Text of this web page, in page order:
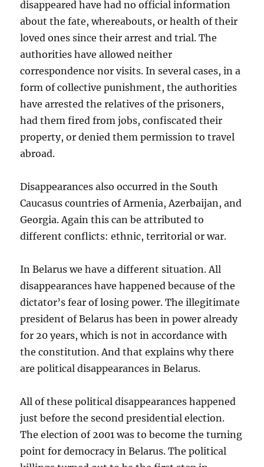
disappeared have had no official information
about the fate, whereabouts, or health of their
loved ones since their arrest and trial. The
authorities have allowed neither
correspondence nor visits. In several cases, in a
form of collective punishment, the authorities
have arrested the relatives of the prisoners,
had them fired from jobs, confiscated their
property, or denied them permission to travel
abroad.
Disappearances also occurred in the South
Caucasus countries of Armenia, Azerbaijan, and
Georgia. Again this can be attributed to
different conflicts: ethnic, territorial or war.
In Belarus we have a different situation. All
disappearances have happened because of the
dictator’s fear of losing power. The illegitimate
president of Belarus has been in power already
for 20 years, which is not in accordance with
the constitution. And that explains why there
are political disappearances in Belarus.
All of these political disappearances happened
just before the second presidential election.
The election of 2001 was to become the turning
point for democracy in Belarus. The political